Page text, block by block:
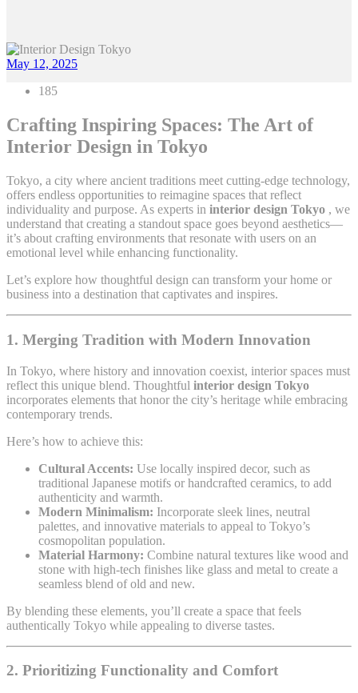
May 12, 2025
185
Crafting Inspiring Spaces: The Art of
Interior Design in Tokyo
Tokyo, a city where ancient traditions meet cutting-edge technology,
offers endless opportunities to reimagine spaces that reflect
individuality and purpose. As experts in interior design Tokyo , we
understand that creating a standout space goes beyond aesthetics—
it’s about crafting environments that resonate with users on an
emotional level while enhancing functionality.
Let’s explore how thoughtful design can transform your home or
business into a destination that captivates and inspires.
1. Merging Tradition with Modern Innovation
In Tokyo, where history and innovation coexist, interior spaces must
reflect this unique blend. Thoughtful interior design Tokyo
incorporates elements that honor the city’s heritage while embracing
contemporary trends.
Here’s how to achieve this:
Cultural Accents: Use locally inspired decor, such as
traditional Japanese motifs or handcrafted ceramics, to add
authenticity and warmth.
Modern Minimalism: Incorporate sleek lines, neutral
palettes, and innovative materials to appeal to Tokyo’s
cosmopolitan population.
Material Harmony: Combine natural textures like wood and
stone with high-tech finishes like glass and metal to create a
seamless blend of old and new.
By blending these elements, you’ll create a space that feels
authentically Tokyo while appealing to diverse tastes.
2. Prioritizing Functionality and Comfort